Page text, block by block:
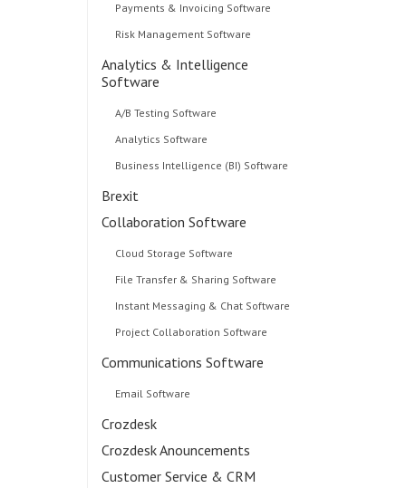
Payments & Invoicing Software
Risk Management Software
Analytics & Intelligence
Software
A/B Testing Software
Analytics Software
Business Intelligence (BI) Software
Brexit
Collaboration Software
Cloud Storage Software
File Transfer & Sharing Software
Instant Messaging & Chat Software
Project Collaboration Software
Communications Software
Email Software
Crozdesk
Crozdesk Anouncements
Customer Service & CRM